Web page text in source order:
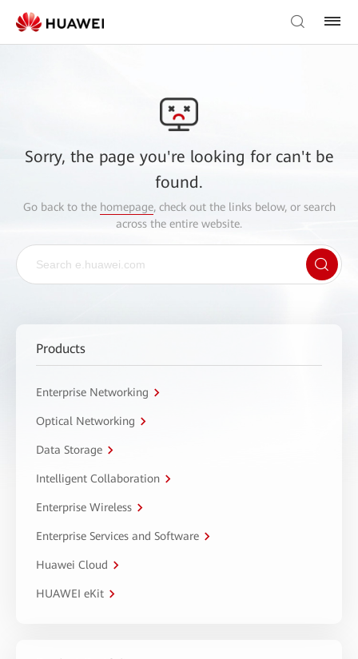
Sorry, the page you're looking for can't be
found.
Go back to the homepage, check out the links below, or search
across the entire website.
Products
Enterprise Networking
Optical Networking
Data Storage
Intelligent Collaboration
Enterprise Wireless
Enterprise Services and Software
Huawei Cloud
HUAWEI eKit